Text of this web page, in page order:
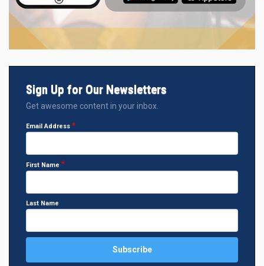
Sign Up for Our Newsletters
Get awesome content in your inbox.
Email Address
First Name
Last Name